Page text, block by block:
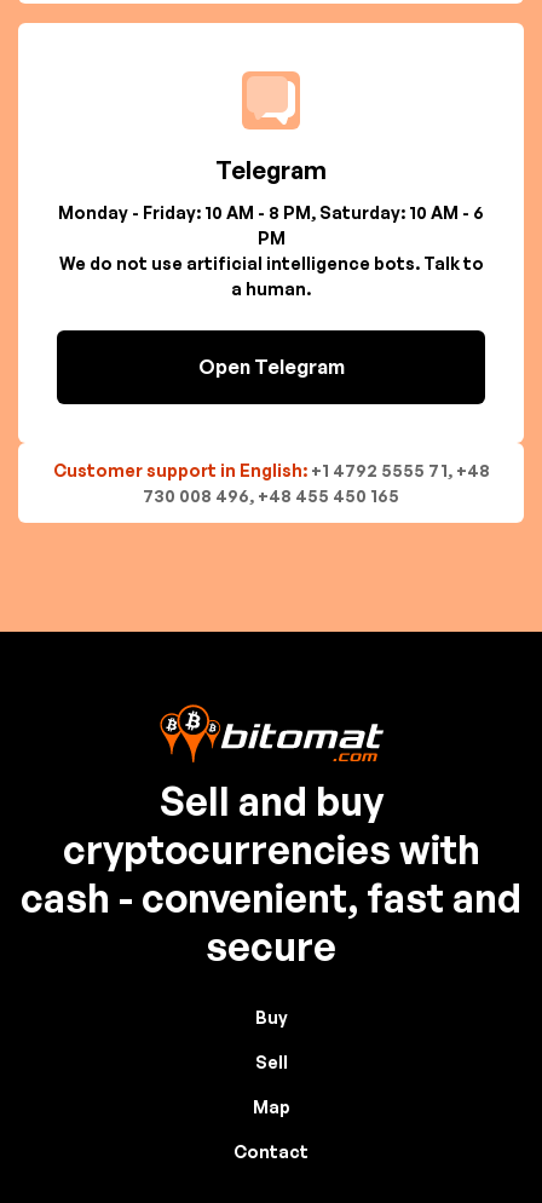
Telegram
Monday - Friday: 10 AM - 8 PM, Saturday: 10 AM - 6
PM
We do not use artificial intelligence bots. Talk to
a human.
Open Telegram
Customer support in English: +1 4792 5555 71, +48
730 008 496, +48 455 450 165
Sell and buy
cryptocurrencies with
cash - convenient, fast and
secure
Buy
Sell
Map
Contact